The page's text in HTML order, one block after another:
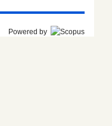
Powered by